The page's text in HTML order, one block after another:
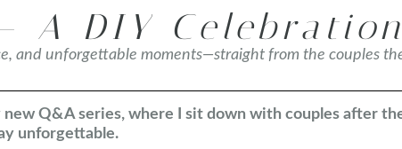
A DIY
and unforgettable moments—straight from the couples
Q&A series, where I sit down with couples after
unforgettable.